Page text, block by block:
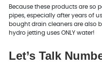
Because these products are so
pipes, especially after years of
bought drain cleaners are also
hydro jetting uses ONLY water!
Let’s Talk